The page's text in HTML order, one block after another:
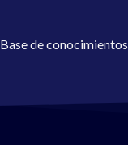
Base de conocimientos